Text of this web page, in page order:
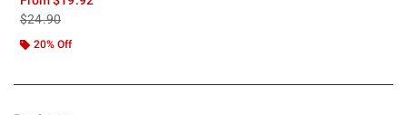
is sales price, the original price is
$24.90
20% Off